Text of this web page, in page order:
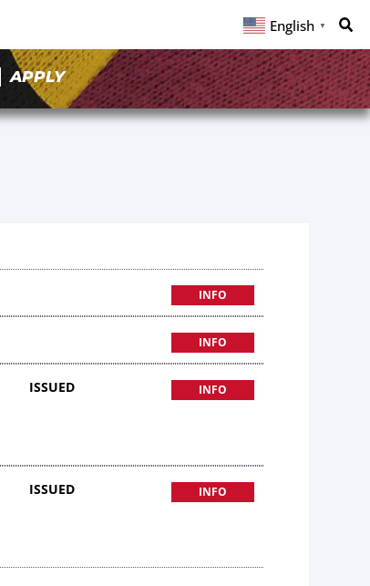
English ▼
APPLY
INFO
INFO
ISSUED INFO
ISSUED INFO